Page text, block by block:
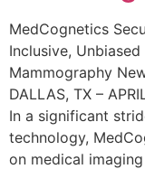
MedCognetics
Inclusive,
Mammography
DALLAS, TX –
In a significant
technology,
on medical